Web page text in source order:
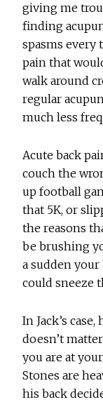
giving me
finding
spasms
pain that
walk around
regular
much less
Acute back
couch the
up football
that 5K, or
the reasons
be brushing
a sudden your
could sneeze
In Jack’s
doesn’t
you are at
Stones are
his back